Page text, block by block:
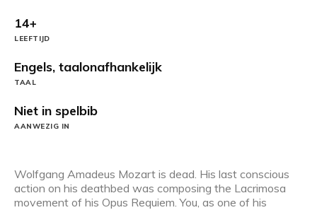
14+
LEEFTIJD
Engels, taalonafhankelijk
TAAL
Niet in spelbib
AANWEZIG IN
Wolfgang Amadeus Mozart is dead. His last conscious
action on his deathbed was composing the Lacrimosa
movement of his Opus Requiem. You, as one of his